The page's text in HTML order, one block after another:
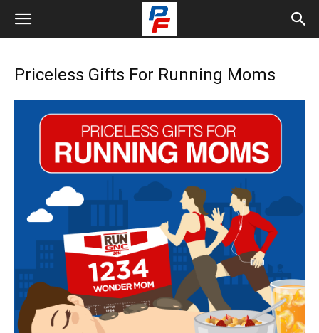
Priceless Gifts For Running Moms